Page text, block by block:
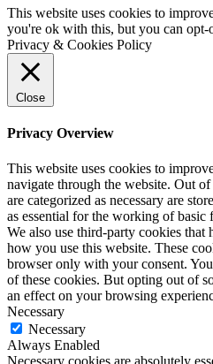
This website uses cookies to
you're ok with this, but you can
Privacy & Cookies Policy
Close
Privacy Overview
This website uses cookies to
navigate through the website. Out
are categorized as necessary are
as essential for the working of basic
We also use third-party cookies that
how you use this website. These
browser only with your consent.
of these cookies. But opting out of
an effect on your browsing
Necessary
Necessary
Always Enabled
Necessary cookies are absolutely